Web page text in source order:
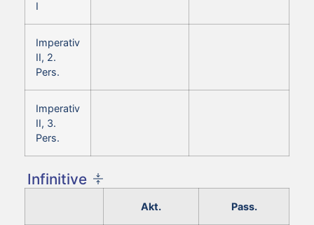
I
Imperativ
II, 2.
Pers.
Imperativ
II, 3.
Pers.
Infinitive
Akt. Pass.